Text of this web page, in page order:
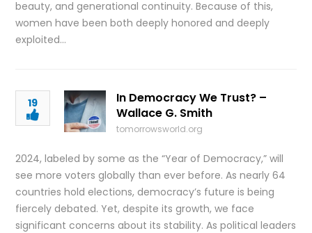
beauty, and generational continuity. Because of this,
women have been both deeply honored and deeply
exploited…
19
In Democracy We Trust? –
Wallace G. Smith
tomorrowsworld.org
2024, labeled by some as the “Year of Democracy,” will
see more voters globally than ever before. As nearly 64
countries hold elections, democracy’s future is being
fiercely debated. Yet, despite its growth, we face
significant concerns about its stability. As political leaders